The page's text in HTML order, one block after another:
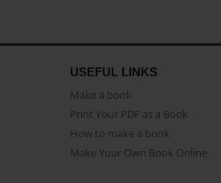
USEFUL LINKS
Make a book
Print Your PDF as a Book
How to make a book
Make Your Own Book Online